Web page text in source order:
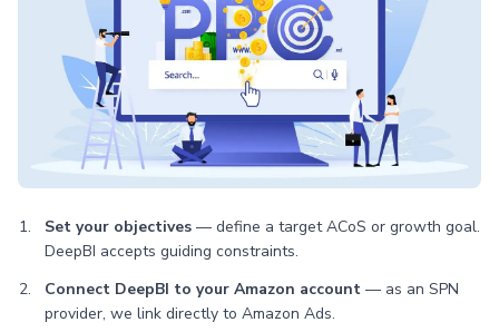
Set your objectives — define a target ACoS or growth goal.
DeepBI accepts guiding constraints.
Connect DeepBI to your Amazon account — as an SPN
provider, we link directly to Amazon Ads.